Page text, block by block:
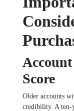
Score
Older accounts
credibility. A ten-